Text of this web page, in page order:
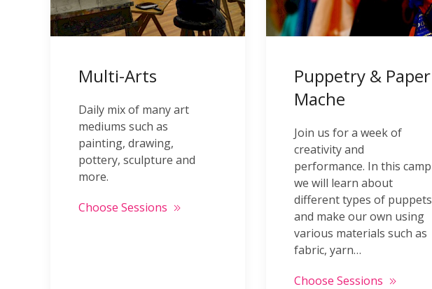
Multi-Arts
Daily mix of many art
mediums such as
painting, drawing,
pottery, sculpture and
more.
Choose Sessions
Puppetry & Paper
Mache
Join us for a week of
creativity and
performance. In this camp
we will learn about
different types of puppets
and make our own using
various materials such as
fabric, yarn…
Choose Sessions